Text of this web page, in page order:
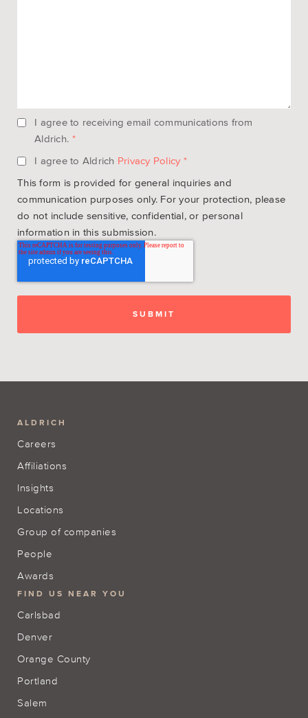
I agree to receiving email communications from
Aldrich. *
I agree to Aldrich Privacy Policy *
This form is provided for general inquiries and
communication purposes only. For your protection, please
do not include sensitive, confidential, or personal
information in this submission.
ALDRICH
Careers
Affiliations
Insights
Locations
Group of companies
People
Awards
FIND US NEAR YOU
Carlsbad
Denver
Orange County
Portland
Salem